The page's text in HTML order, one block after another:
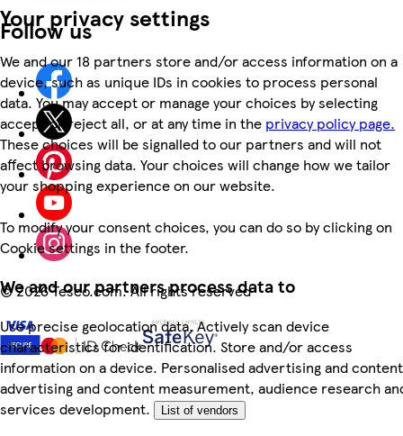
Your privacy settings
We and our 18 partners store and/or access information on a
device, such as unique IDs in cookies to process personal
data. You may accept or manage your choices by selecting
accept or reject all, or at any time in the privacy policy page.
These choices will be signalled to our partners and will not
affect browsing data. Your choices will change how we tailor
your shopping experience on our website.
To modify your consent choices, you can do so by clicking on
Cookie settings in the footer.
We and our partners process data to
Use precise geolocation data. Actively scan device
characteristics for identification. Store and/or access
information on a device. Personalised advertising and
advertising and content measurement, audience research
services development.
List of vendors
Follow us
©2026 Tesco.com. All rights reserved